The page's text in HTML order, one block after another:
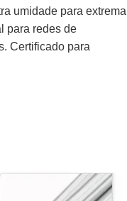
umidade para extrema
para redes de
Certificado para